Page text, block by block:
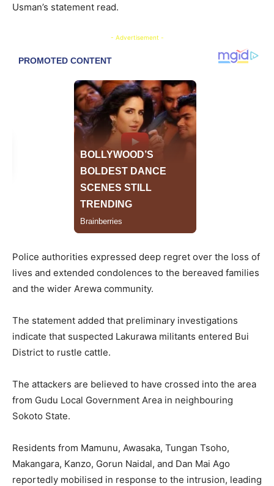
Usman’s statement read.
- Advertisement -
Police authorities expressed deep regret over the loss of
lives and extended condolences to the bereaved families
and the wider Arewa community.
The statement added that preliminary investigations
indicate that suspected Lakurawa militants entered Bui
District to rustle cattle.
The attackers are believed to have crossed into the area
from Gudu Local Government Area in neighbouring
Sokoto State.
Residents from Mamunu, Awasaka, Tungan Tsoho,
Makangara, Kanzo, Gorun Naidal, and Dan Mai Ago
reportedly mobilised in response to the intrusion, leading